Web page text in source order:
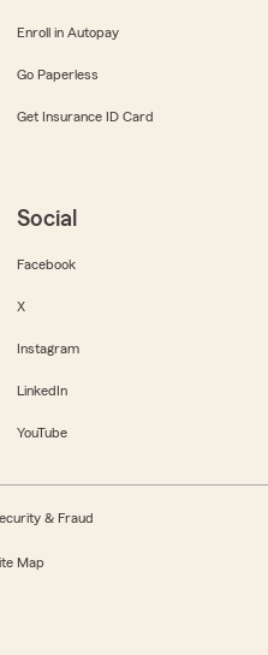
Enroll in Autopay
Go Paperless
Get Insurance ID Card
Social
Facebook
X
Instagram
LinkedIn
YouTube
& Fraud
Map